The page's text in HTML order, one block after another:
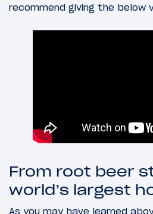
recommend giving the below
From root beer
world’s largest
As you may have learned